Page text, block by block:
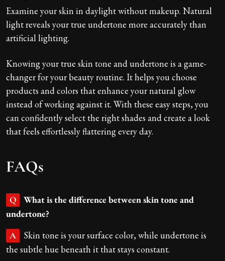
Examine your skin in daylight without makeup. Natural
light reveals your true undertone more accurately than
artificial lighting.
Knowing your true skin tone and undertone is a game-
changer for your beauty routine. It helps you choose
products and colors that enhance your natural glow
instead of working against it. With these easy steps, you
can confidently select the right shades and create a look
that feels effortlessly flattering every day.
FAQs
Q
What is the difference between skin tone and
undertone?
A
Skin tone is your surface color, while undertone is
the subtle hue beneath it that stays constant.